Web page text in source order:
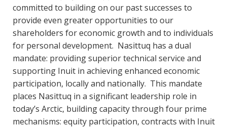
committed to building on our past successes to
provide even greater opportunities to our
shareholders for economic growth and to individuals
for personal development. Nasittuq has a dual
mandate: providing superior technical service and
supporting Inuit in achieving enhanced economic
participation, locally and nationally. This mandate
places Nasittuq in a significant leadership role in
today’s Arctic, building capacity through four prime
mechanisms: equity participation, contracts with Inuit